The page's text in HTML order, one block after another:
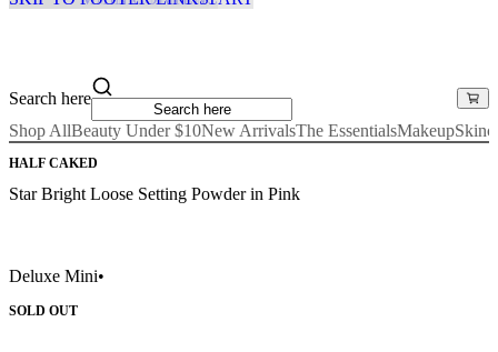
Search here
Shop AllBeauty Under $10New ArrivalsThe EssentialsMakeup
HALF CAKED
Star Bright Loose Setting Powder in Pink
Deluxe Mini•
SOLD OUT